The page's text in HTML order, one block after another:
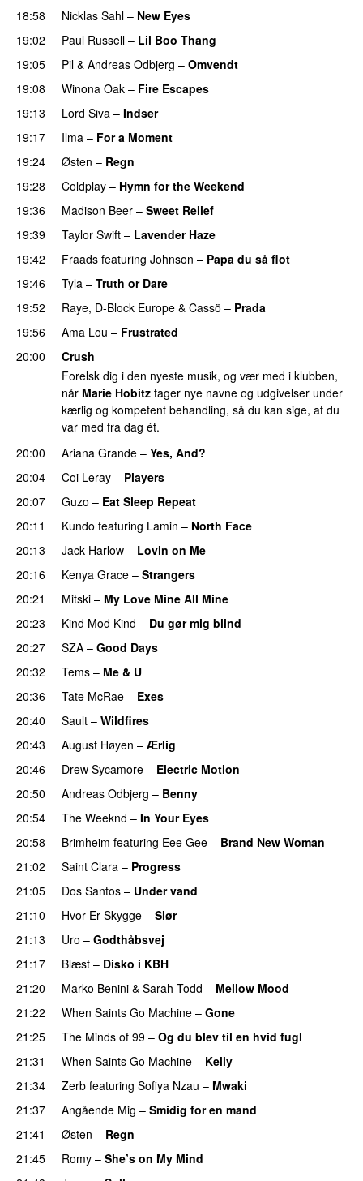
18:58 Nicklas Sahl – New Eyes
19:02
Paul Russell – Lil Boo Thang
19:05
Pil & Andreas Odbjerg – Omvendt
19:08
Winona Oak – Fire Escapes
19:13 Lord Siva – Indser
19:17
Ilma – For a Moment
19:24 Østen – Regn
19:28 Coldplay – Hymn for the Weekend
19:36
Madison Beer – Sweet Relief
19:39 Taylor Swift – Lavender Haze
19:42
Fraads featuring Johnson – Papa du så flot
19:46 Tyla – Truth or Dare
19:52
Raye, D-Block Europe & Cassö – Prada
19:56
Ama Lou – Frustrated
20:00
Crush
Forelsk dig i den nyeste musik, og vær med i klubben,
når Marie Hobitz tager nye navne og udgivelser under
kærlig og kompetent behandling, så du kan sige, at du
var med fra dag ét.
20:00
Ariana Grande – Yes, And?
20:04
Coi Leray – Players
20:07 Guzo – Eat Sleep Repeat
20:11
Kundo featuring Lamin – North Face
20:13
Jack Harlow – Lovin on Me
20:16 Kenya Grace – Strangers
20:21 Mitski – My Love Mine All Mine
20:23
Kind Mod Kind – Du gør mig blind
20:27 SZA – Good Days
20:32 Tems – Me & U
20:36 Tate McRae – Exes
20:40
Sault – Wildfires
20:43
August Høyen – Ærlig
20:46
Drew Sycamore – Electric Motion
20:50 Andreas Odbjerg – Benny
20:54
The Weeknd – In Your Eyes
20:58
Brimheim featuring Eee Gee – Brand New Woman
21:02
Saint Clara – Progress
21:05
Dos Santos – Under vand
21:10
Hvor Er Skygge – Slør
21:13
Uro – Godthåbsvej
21:17
Blæst – Disko i KBH
21:20
Marko Benini & Sarah Todd – Mellow Mood
21:22
When Saints Go Machine – Gone
21:25 The Minds of 99 – Og du blev til en hvid fugl
21:31
When Saints Go Machine – Kelly
21:34 Zerb featuring Sofiya Nzau – Mwaki
21:37
Angående Mig – Smidig for en mand
21:41
Østen – Regn
21:45 Romy – She’s on My Mind